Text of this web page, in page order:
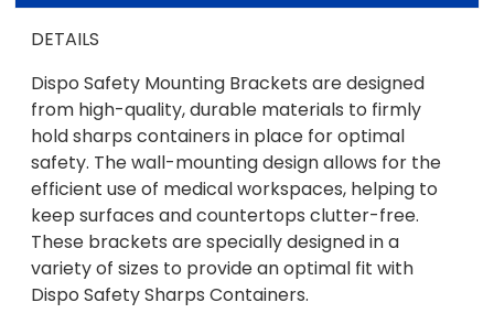
DETAILS
Dispo Safety Mounting Brackets are designed
from high-quality, durable materials to firmly
hold sharps containers in place for optimal
safety. The wall-mounting design allows for the
efficient use of medical workspaces, helping to
keep surfaces and countertops clutter-free.
These brackets are specially designed in a
variety of sizes to provide an optimal fit with
Dispo Safety Sharps Containers.